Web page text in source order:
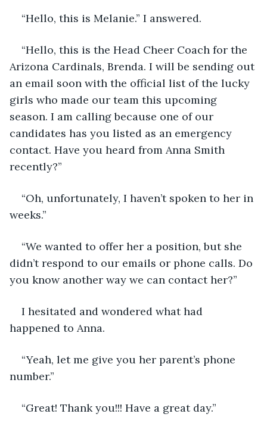
“Hello, this is Melanie.” I answered.
“Hello, this is the Head Cheer Coach for the
Arizona Cardinals, Brenda. I will be sending out
an email soon with the official list of the lucky
girls who made our team this upcoming
season. I am calling because one of our
candidates has you listed as an emergency
contact. Have you heard from Anna Smith
recently?”
“Oh, unfortunately, I haven’t spoken to her in
weeks.”
“We wanted to offer her a position, but she
didn’t respond to our emails or phone calls. Do
you know another way we can contact her?”
I hesitated and wondered what had
happened to Anna.
“Yeah, let me give you her parent’s phone
number.”
“Great! Thank you!!! Have a great day.”